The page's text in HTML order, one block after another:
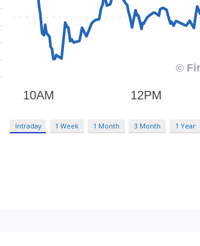
Intraday 1 Week 1 Month 3 Month 1 Year